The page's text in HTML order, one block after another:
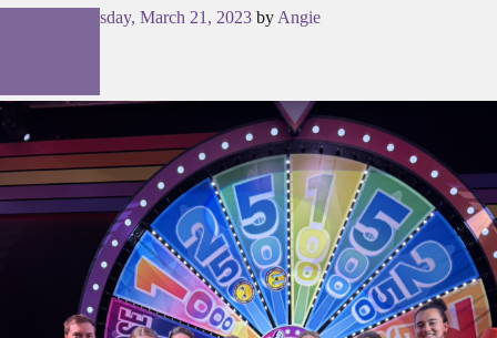
Tuesday, March 21, 2023 by Angie